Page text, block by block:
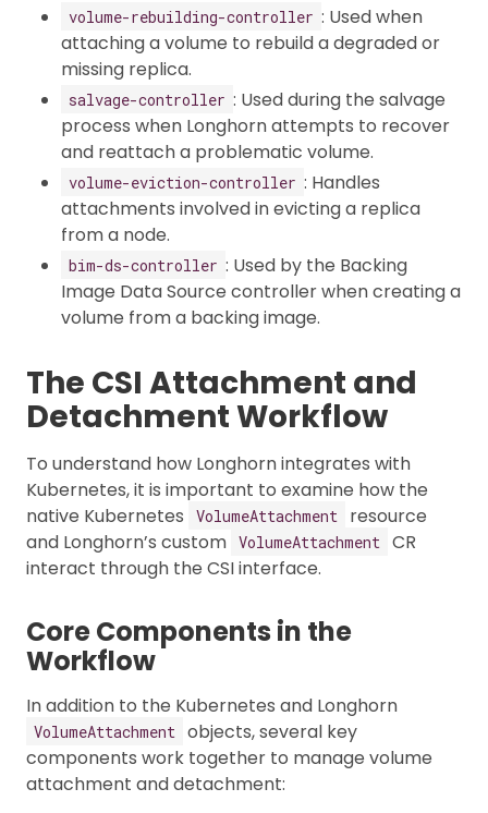
volume-rebuilding-controller : Used when
attaching a volume to rebuild a degraded or
missing replica.
salvage-controller : Used during the salvage
process when Longhorn attempts to recover
and reattach a problematic volume.
volume-eviction-controller : Handles
attachments involved in evicting a replica
from a node.
bim-ds-controller : Used by the Backing
Image Data Source controller when creating a
volume from a backing image.
The CSI Attachment and
Detachment Workflow
To understand how Longhorn integrates with
Kubernetes, it is important to examine how the
native Kubernetes
VolumeAttachment
resource
and Longhorn’s custom VolumeAttachment CR
interact through the CSI interface.
Core Components in the
Workflow
In addition to the Kubernetes and Longhorn
VolumeAttachment objects, several key
components work together to manage volume
attachment and detachment: